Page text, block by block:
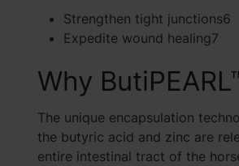
Strengthen tight junctions6
Expedite wound healing7
Why
The unique encapsulation
the butyric acid and zinc are
entire intestinal tract of the